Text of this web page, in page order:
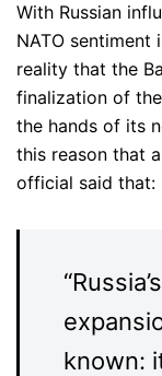
With Russian
NATO sentiment
reality that the
finalization of
the hands of its
this reason that
official said that:
known: